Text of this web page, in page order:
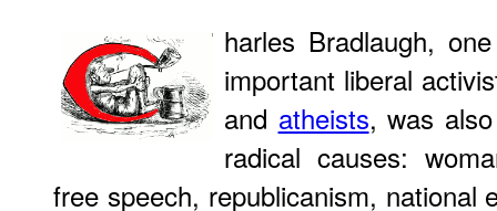
harles Bradlaugh,
important liberal
and atheists, was
radical causes:
free speech, republicanism, national